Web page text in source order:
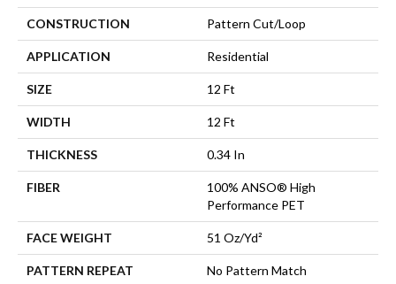
CONSTRUCTION Pattern Cut/Loop
APPLICATION Residential
SIZE 12 Ft
WIDTH 12 Ft
THICKNESS 0.34 In
FIBER
100% ANSO® High
Performance PET
FACE WEIGHT 51 Oz/yd²
PATTERN REPEAT No Pattern Match